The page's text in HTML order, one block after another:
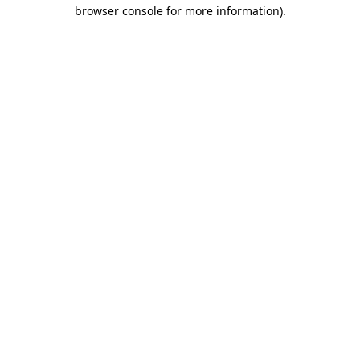
browser console for more information).